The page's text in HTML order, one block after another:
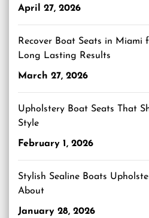
April 27, 2026
Recover Boat Seats in Miami
Long Lasting Results
March 27, 2026
Upholstery Boat Seats That
Style
February 1, 2026
Stylish Sealine Boats
About
January 28, 2026